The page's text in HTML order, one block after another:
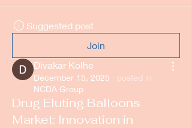
Suggested post
Join
Divakar Kolhe
December 15, 2025 · posted in
NCDA Group
Drug Eluting Balloons
Market: Innovation in